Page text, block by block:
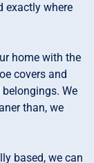
exactly where
home with the
covers and
We
than, we
based, we can